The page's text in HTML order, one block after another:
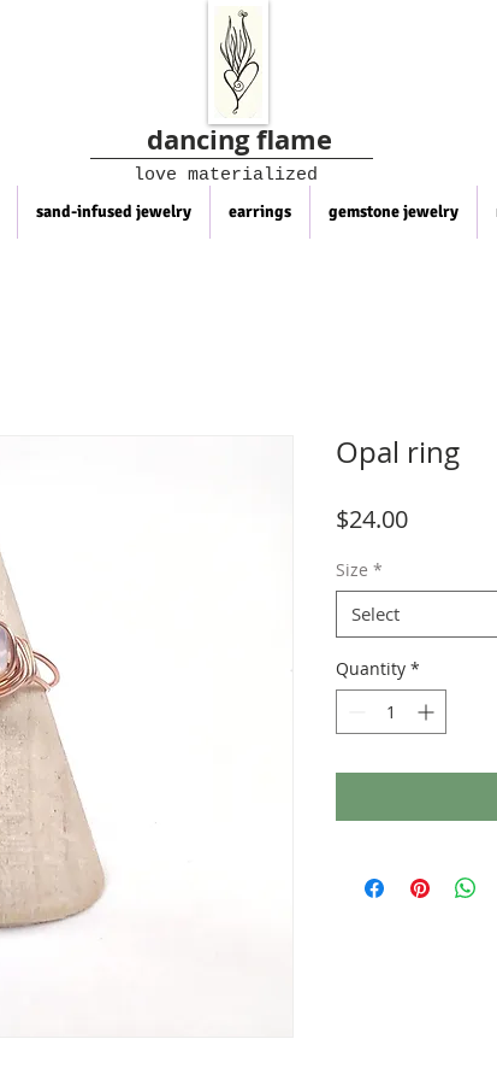
dancing flame
love materialized
sand-infused jewelry earrings gemstone jewelry
Opal ring
$24.00Price
Size *
Select
Quantity *